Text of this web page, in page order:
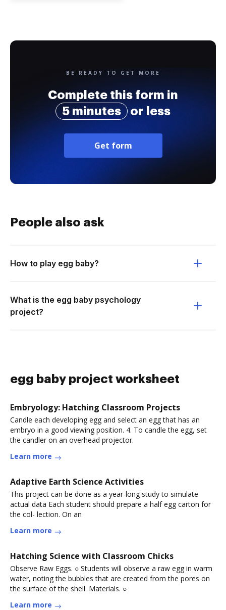
BE READY TO GET MORE
Complete this form in
5 minutes
or less
Get form
People also ask
How to play egg baby?
What is the egg baby psychology
project?
egg baby project worksheet
Embryology: Hatching Classroom Projects
Candle each developing egg and select an egg that has an
embryo in a good viewing position. 4. To candle the egg, set
the candler on an overhead projector.
Learn more
Adaptive Earth Science Activities
This project can be done as a year-long study to simulate
actual data Each student should prepare a half egg carton for
the col- lection. On an
Learn more
Hatching Science with Classroom Chicks
Observe Raw Eggs. ○ Students will observe a raw egg in warm
water, noting the bubbles that are created from the pores on
the surface of the shell. Materials. ○
Learn more